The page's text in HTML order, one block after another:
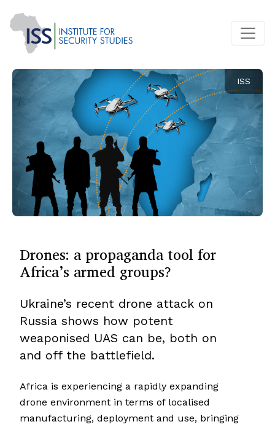
ISS
Drones: a propaganda tool for
Africa’s armed groups?
Ukraine’s recent drone attack on
Russia shows how potent
weaponised UAS can be, both on
and off the battlefield.
Africa is experiencing a rapidly expanding
drone environment in terms of localised
manufacturing, deployment and use, bringing